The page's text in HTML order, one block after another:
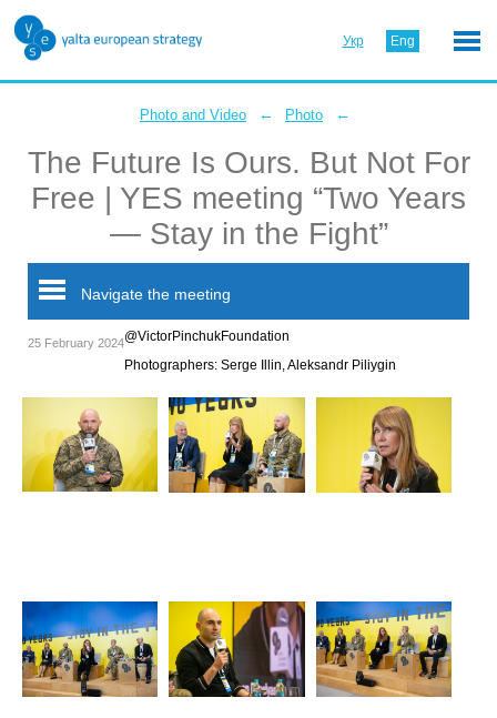
Укр Eng
Photo and Video ← Photo ←
The Future Is Ours. But Not For
Free | YES meeting “Two Years
— Stay in the Fight”
Navigate the meeting
25 February 2024@VictorPinchukFoundation
Photographers: Serge Illin, Aleksandr Piliygin